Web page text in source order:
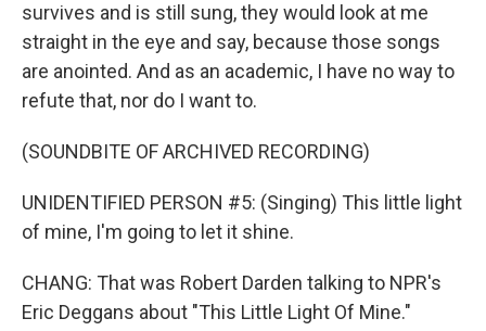
survives and is still sung, they would look at me
straight in the eye and say, because those songs
are anointed. And as an academic, I have no way to
refute that, nor do I want to.
(SOUNDBITE OF ARCHIVED RECORDING)
UNIDENTIFIED PERSON #5: (Singing) This little light
of mine, I'm going to let it shine.
CHANG: That was Robert Darden talking to NPR's
Eric Deggans about "This Little Light Of Mine."